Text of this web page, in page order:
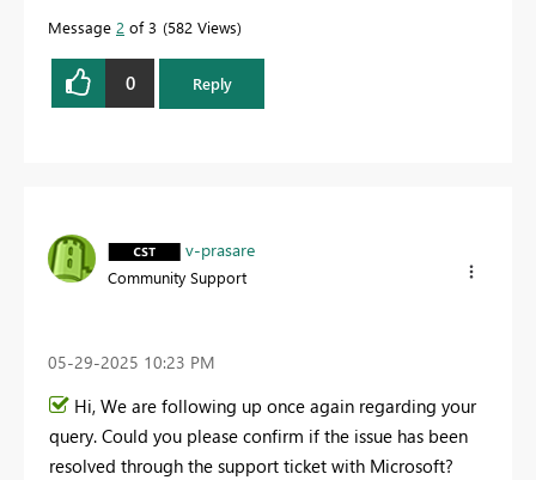
Message 2 of 3 582 Views
0 Reply
v-prasare
Community Support
‎05-29-2025 10:23 PM
Hi, We are following up once again regarding your
query. Could you please confirm if the issue has been
resolved through the support ticket with Microsoft?